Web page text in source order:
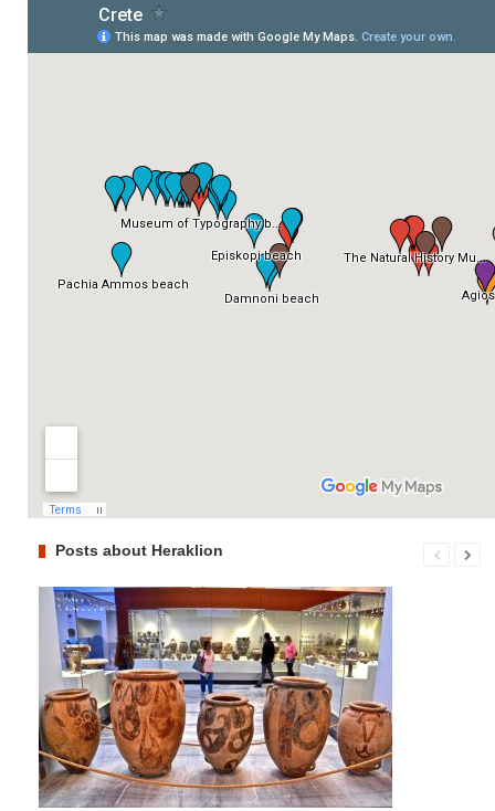
Posts about Heraklion